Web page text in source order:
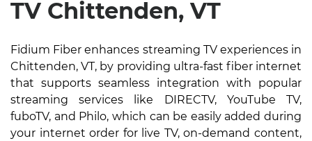
TV Chittenden, VT
Fidium Fiber enhances streaming TV experiences in
Chittenden, VT, by providing ultra-fast fiber internet
that supports seamless integration with popular
streaming services like DIRECTV, YouTube TV,
fuboTV, and Philo, which can be easily added during
your internet order for live TV, on-demand content,